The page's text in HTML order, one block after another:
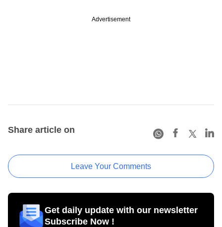
Advertisement
Share article on
Leave Your Comments
Get daily update with our newsletter
Subscribe Now !